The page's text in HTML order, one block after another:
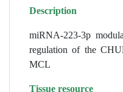
Description
miRNA-223-3p
regulation of the
MCL
Tissue resource